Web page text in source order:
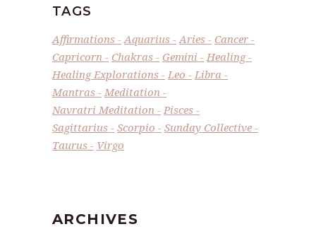
TAGS
Affirmations Aquarius Aries
Cancer
Capricorn
Chakras Gemini
Healing
Healing Explorations
Leo
Libra
Mantras
Meditation
Navratri Meditation
Pisces
Sagittarius
Scorpio
Sunday Collective
Taurus
Virgo
ARCHIVES